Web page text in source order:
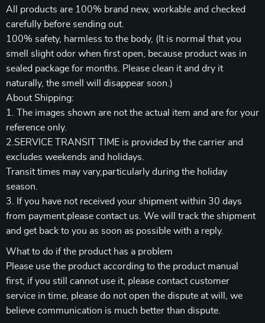
All products are 100% brand new, workable and checked
carefully before sending out.
100% safety, harmless to the body, (It is normal that you
smell slight odor when first open, because product was in
sealed package for months. Please clean it and dry it
naturally, the smell will disappear soon.)
About Shipping:
1. The images shown are not the actual item and are for your
reference only.
2.SERVICE TRANSIT TIME is provided by the carrier and
excludes weekends and holidays.
Transit times may vary,particularly during the holiday
season.
3. If you have not received your shipment within 30 days
from payment,please contact us. We will track the shipment
and get back to you as soon as possible with a reply.
What to do if the product has a problem
Please use the product according to the product manual
first, if you still cannot use it, please contact customer
service in time, please do not open the dispute at will, we
believe communication is much better than dispute.